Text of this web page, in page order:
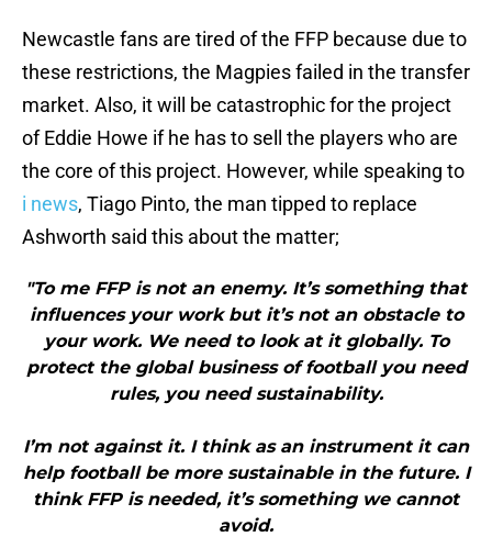
Newcastle fans are tired of the FFP because due to
these restrictions, the Magpies failed in the transfer
market. Also, it will be catastrophic for the project
of Eddie Howe if he has to sell the players who are
the core of this project. However, while speaking to
i news, Tiago Pinto, the man tipped to replace
Ashworth said this about the matter;
"To me FFP is not an enemy. It’s something that
influences your work but it’s not an obstacle to
your work. We need to look at it globally. To
protect the global business of football you need
rules, you need sustainability.
I’m not against it. I think as an instrument it can
help football be more sustainable in the future. I
think FFP is needed, it’s something we cannot
avoid.